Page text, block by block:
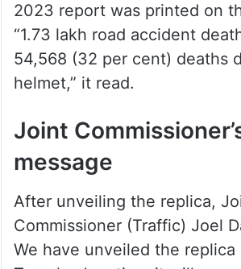
2023 report was printed on
“1.73 lakh road accident
54,568 (32 per cent) deaths
helmet,” it read.
Joint
message
After unveiling the replica,
Commissioner (Traffic) Joel
We have unveiled the replica